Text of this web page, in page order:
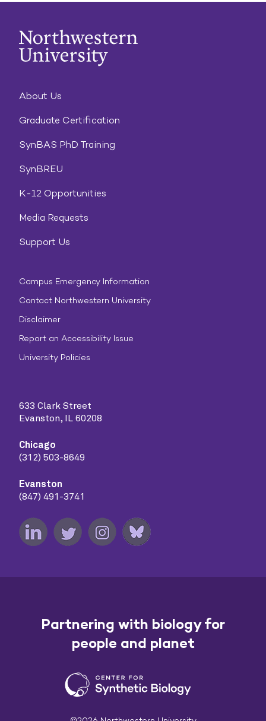
About Us
Graduate Certification
SynBAS PhD Training
SynBREU
K-12 Opportunities
Media Requests
Support Us
Campus Emergency Information
Contact Northwestern University
Disclaimer
Report an Accessibility Issue
University Policies
633 Clark Street
Evanston, IL 60208
Chicago
(312) 503-8649
Evanston
(847) 491-3741
Partnering with biology for
people and planet